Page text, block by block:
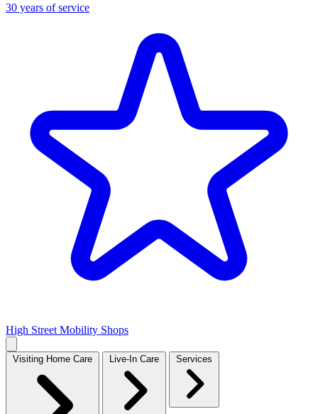
30 years of service
High Street Mobility Shops
Visiting Home Care Live-In Care Services